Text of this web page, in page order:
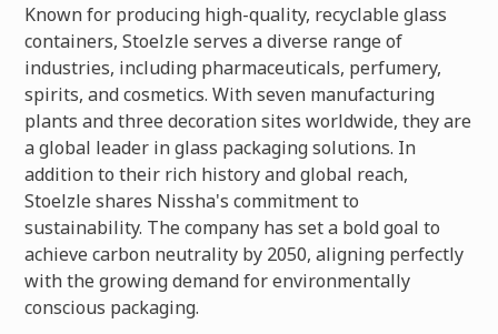
Known for producing high-quality, recyclable glass
containers, Stoelzle serves a diverse range of
industries, including pharmaceuticals, perfumery,
spirits, and cosmetics. With seven manufacturing
plants and three decoration sites worldwide, they are
a global leader in glass packaging solutions. In
addition to their rich history and global reach,
Stoelzle shares Nissha's commitment to
sustainability. The company has set a bold goal to
achieve carbon neutrality by 2050, aligning perfectly
with the growing demand for environmentally
conscious packaging.